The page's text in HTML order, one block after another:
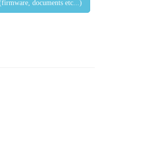
documents etc...)